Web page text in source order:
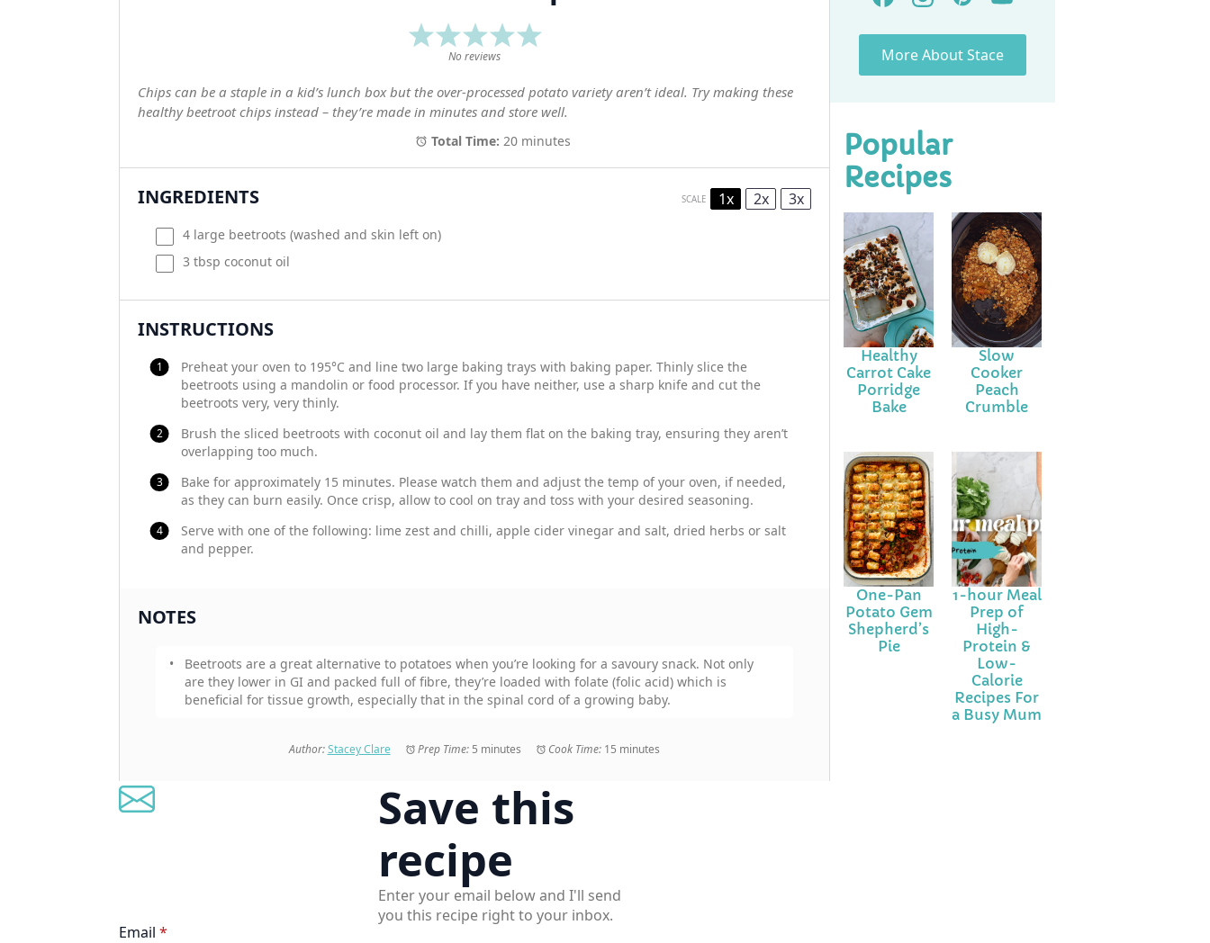
Stars
Stars
Stars
Stars
Star
No reviews
Chips can be a staple in a kid’s lunch box but the over-processed potato variety aren’t ideal. Try making these
healthy beetroot chips instead – they’re made in minutes and store well.
Total Time: 20 minutes
INGREDIENTS SCALE 1x 2x 3x
4 large beetroots (washed and skin left on)
3 tbsp coconut oil
INSTRUCTIONS
Preheat your oven to 195°C and line two large baking trays with baking paper. Thinly slice the
beetroots using a mandolin or food processor. If you have neither, use a sharp knife and cut the
beetroots very, very thinly.
Brush the sliced beetroots with coconut oil and lay them flat on the baking tray, ensuring they aren’t
overlapping too much.
Bake for approximately 15 minutes. Please watch them and adjust the temp of your oven, if needed,
as they can burn easily. Once crisp, allow to cool on tray and toss with your desired seasoning.
Serve with one of the following: lime zest and chilli, apple cider vinegar and salt, dried herbs or salt
and pepper.
NOTES
Beetroots are a great alternative to potatoes when you’re looking for a savoury snack. Not only
are they lower in GI and packed full of fibre, they’re loaded with folate (folic acid) which is
beneficial for tissue growth, especially that in the spinal cord of a growing baby.
Author:Stacey Clare Prep Time: 5 minutes Cook Time: 15 minutes
Save this
recipe
Enter your email below and I'll send
you this recipe right to your inbox.
Email *
More About Stace
Popular
Recipes
Healthy
Carrot Cake
Porridge
Bake
Slow
Cooker
Peach
Crumble
One-Pan
Potato Gem
Shepherd’s
Pie
1-hour Meal
Prep of
High-
Protein &
Low-
Calorie
Recipes For
a Busy Mum